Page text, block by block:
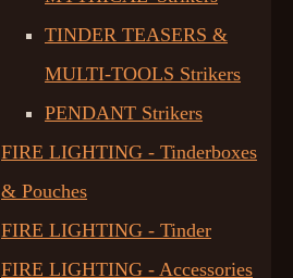
TINDER TEASERS &
MULTI-TOOLS Strikers
PENDANT Strikers
FIRE LIGHTING - Tinderboxes
& Pouches
FIRE LIGHTING - Tinder
FIRE LIGHTING - Accessories